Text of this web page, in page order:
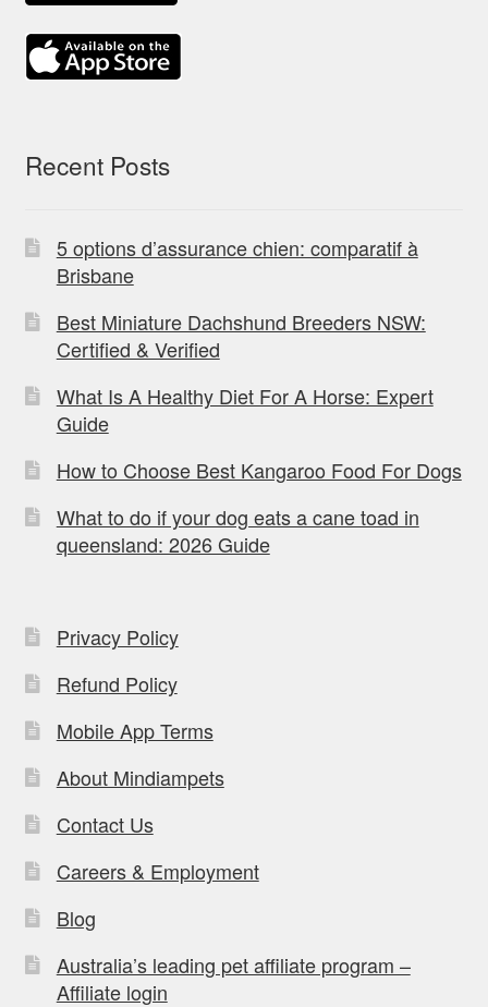
Recent Posts
5 options d’assurance chien: comparatif à
Brisbane
Best Miniature Dachshund Breeders NSW:
Certified & Verified
What Is A Healthy Diet For A Horse: Expert
Guide
How to Choose Best Kangaroo Food For Dogs
What to do if your dog eats a cane toad in
queensland: 2026 Guide
Privacy Policy
Refund Policy
Mobile App Terms
About Mindiampets
Contact Us
Careers & Employment
Blog
Australia’s leading pet affiliate program –
Affiliate login